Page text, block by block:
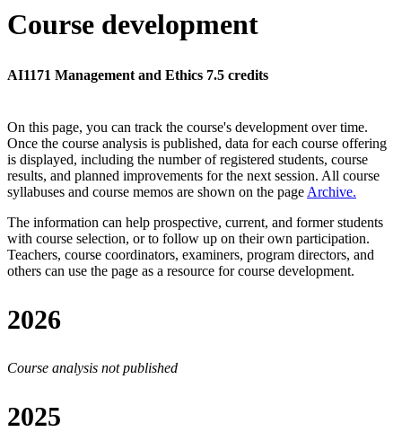
Course development
AI1171 Management and Ethics 7.5 credits
On this page, you can track the course's development over time.
Once the course analysis is published, data for each course offering
is displayed, including the number of registered students, course
results, and planned improvements for the next session. All course
syllabuses and course memos are shown on the page Archive.
The information can help prospective, current, and former students
with course selection, or to follow up on their own participation.
Teachers, course coordinators, examiners, program directors, and
others can use the page as a resource for course development.
2026
Course analysis not published
2025